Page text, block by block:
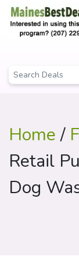
Home/
Retail
Dog